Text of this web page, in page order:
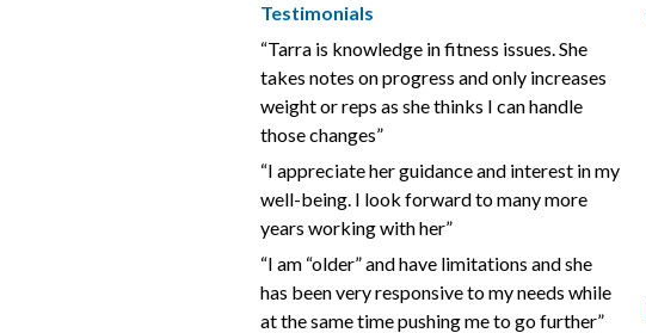
Testimonials
“Tarra is knowledge in fitness issues. She
takes notes on progress and only increases
weight or reps as she thinks I can handle
those changes”
“I appreciate her guidance and interest in my
well-being. I look forward to many more
years working with her”
“I am “older” and have limitations and she
has been very responsive to my needs while
at the same time pushing me to go further”